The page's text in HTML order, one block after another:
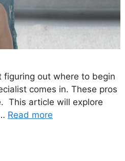
figuring out where to begin
comes in. These pros
This article will explore
Read more